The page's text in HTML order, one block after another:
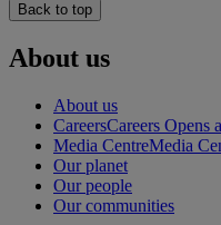
Back to top
About us
About us
CareersCareers Opens
Media CentreMedia
Our planet
Our people
Our communities